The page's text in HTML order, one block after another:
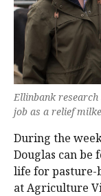
Ellinbank research
job as a relief
During the
Douglas can be
life for pasture-
at Agriculture